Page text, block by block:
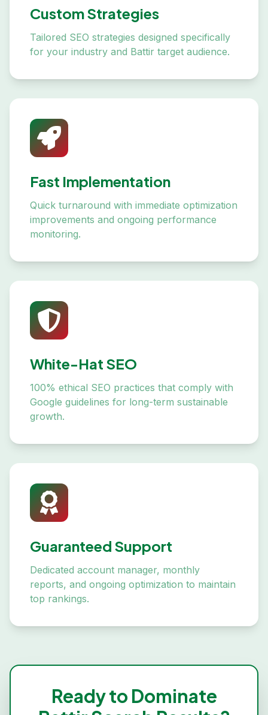
Custom Strategies
Tailored SEO strategies designed specifically
for your industry and Battir target audience.
Fast Implementation
Quick turnaround with immediate optimization
improvements and ongoing performance
monitoring.
White-Hat SEO
100% ethical SEO practices that comply with
Google guidelines for long-term sustainable
growth.
Guaranteed Support
Dedicated account manager, monthly
reports, and ongoing optimization to maintain
top rankings.
Ready to Dominate